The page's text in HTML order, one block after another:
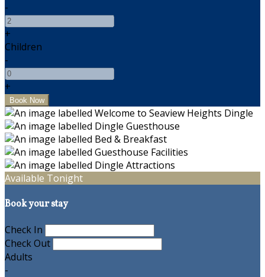
-
+
Children
-
+
Available Tonight
Book your stay
Check In
Check Out
Adults
-